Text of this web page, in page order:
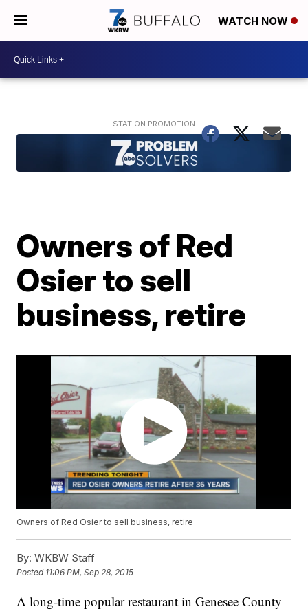
WATCH NOW
Owners of Red
Osier to sell
business, retire
Owners of Red Osier to sell business, retire
By: WKBW Staff
Posted 11:06 PM, Sep 28, 2015
A long-time popular restaurant in Genesee County